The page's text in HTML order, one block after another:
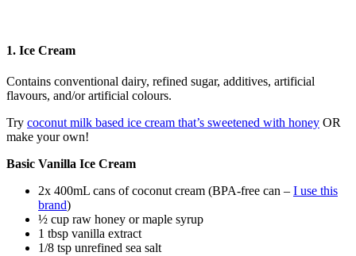
1. Ice Cream
Contains conventional dairy, refined sugar, additives, artificial
flavours, and/or artificial colours.
Try coconut milk based ice cream that’s sweetened with honey OR
make your own!
Basic Vanilla Ice Cream
2x 400mL cans of coconut cream (BPA-free can – I use this
brand)
½ cup raw honey or maple syrup
1 tbsp vanilla extract
1/8 tsp unrefined sea salt